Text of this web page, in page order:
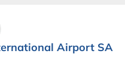
Airport SA